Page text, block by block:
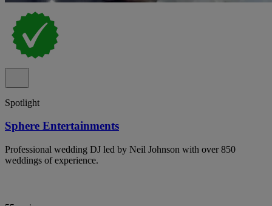
Spotlight
Sphere Entertainments
Professional wedding DJ led by Neil Johnson with over 850
weddings of experience.